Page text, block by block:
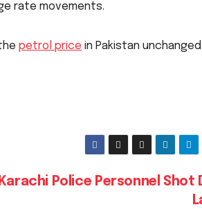
rate movements.
petrol price in Pakistan
Police Personnel Shot